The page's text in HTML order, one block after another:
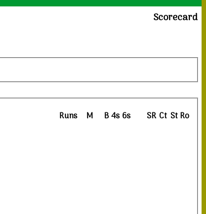
Scorecard
Runs M B4s6s SR Ct StRo